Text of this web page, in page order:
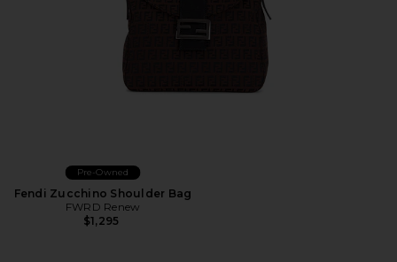
Pre-Owned
Fendi Zucchino Shoulder Bag
FWRD Renew
$1,295